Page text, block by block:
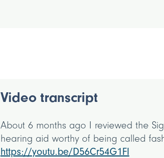
Video transcript
About 6 months ago I reviewed the
hearing aid worthy of being called
https://youtu.be/D56Cr54G1FI